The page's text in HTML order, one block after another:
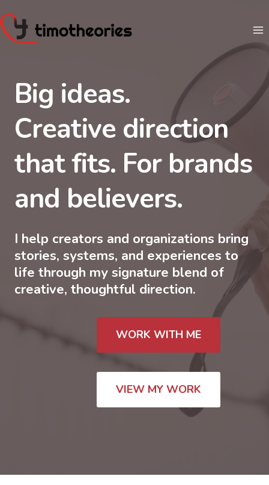
to
content
Big ideas.
Creative direction
that fits. For brands
and believers.
I help creators and organizations bring
stories, systems, and experiences to
life through my signature blend of
creative, thoughtful direction.
WORK WITH ME
VIEW MY WORK